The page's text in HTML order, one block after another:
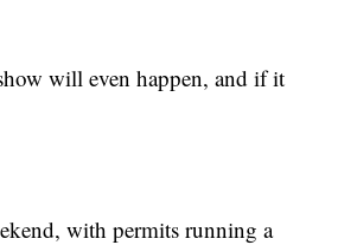
will even happen, and if it
with permits running a